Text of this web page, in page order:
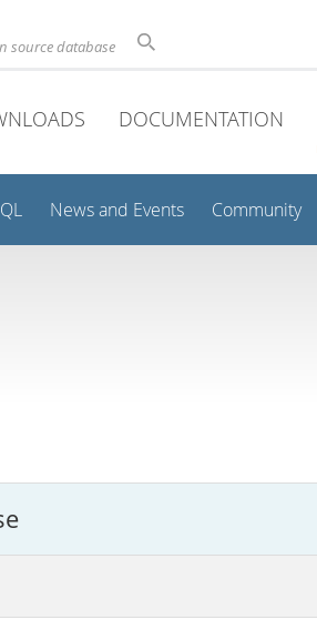
source database
DOCUMENTATION
News and Events Community